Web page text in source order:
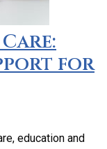
for
education and